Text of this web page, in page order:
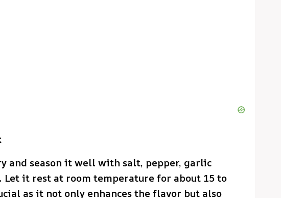
and season it well with salt, pepper, garlic
Let it rest at room temperature for about 15 to
as it not only enhances the flavor but also